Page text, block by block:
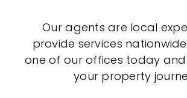
Our agents are local
provide services
one of our offices today
your property